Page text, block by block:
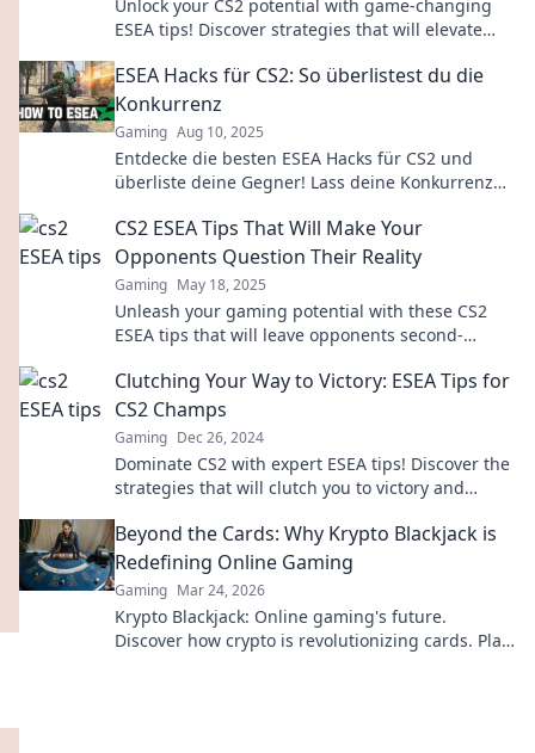
Unlock your CS2 potential with game-changing
ESEA tips! Discover strategies that will elevate
ESEA Hacks für CS2: So überlistest du die
Konkurrenz
Gaming Aug 10, 2025
Entdecke die besten ESEA Hacks für CS2 und
überliste deine Gegner! Lass deine Konkurrenz
CS2 ESEA Tips That Will Make Your
Opponents Question Their Reality
Gaming May 18, 2025
Unleash your gaming potential with these CS2
ESEA tips that will leave opponents second-
Clutching Your Way to Victory: ESEA Tips for
CS2 Champs
Gaming Dec 26, 2024
Dominate CS2 with expert ESEA tips! Discover the
strategies that will clutch you to victory and
Beyond the Cards: Why Krypto Blackjack is
Redefining Online Gaming
Gaming Mar 24, 2026
Krypto Blackjack: Online gaming's future.
Discover how crypto is revolutionizing cards. Play